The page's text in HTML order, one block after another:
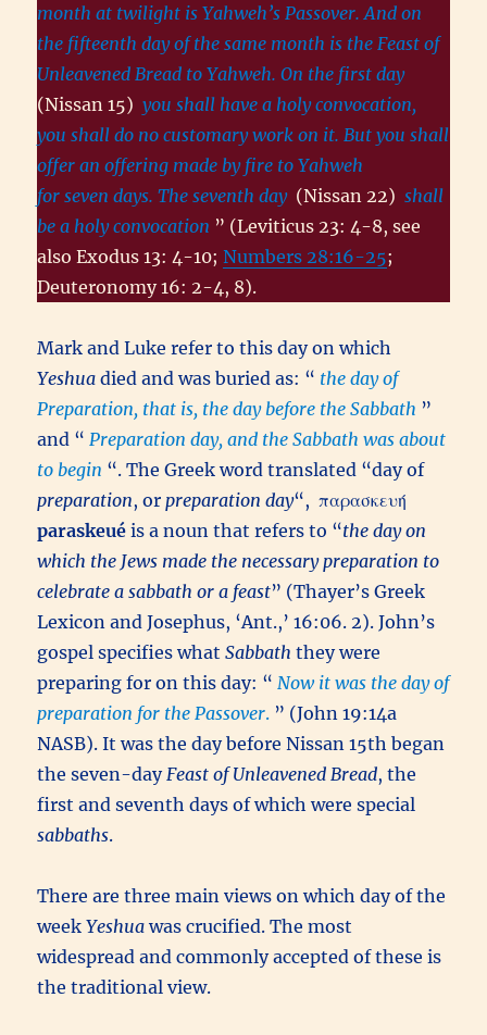
month at twilight is Yahweh’s Passover. And on
the fifteenth day of the same month is the Feast of
Unleavened Bread to Yahweh. On the first day
(Nissan 15) you shall have a holy convocation,
you shall do no customary work on it. But you shall
offer an offering made by fire to Yahweh
for seven days. The seventh day (Nissan 22) shall
be a holy convocation ” (Leviticus 23: 4-8, see
also Exodus 13: 4-10;Numbers 28:16-25;
Deuteronomy 16: 2-4, 8).
Mark and Luke refer to this day on which
Yeshuadied and was buried as: “ the day of
Preparation, that is, the day before the Sabbath ”
and “ Preparation day, and the Sabbath was about
to begin “. The Greek word translated “day of
preparation, or preparation day“, παρασκευή
paraskeué is a noun that refers to “the day on
which the Jews made the necessary preparation to
celebrate a sabbath or a feast” (Thayer’s Greek
Lexicon and Josephus, ‘Ant.,’ 16:06. 2). John’s
gospel specifies whatSabbath they were
preparing for on this day: “ Now it was the day of
preparation for the Passover. ” (John 19:14a
NASB). It was the day before Nissan 15th began
the seven-day Feast of Unleavened Bread, the
first and seventh days of which were special
sabbaths.
There are three main views on which day of the
weekYeshuawas crucified. The most
widespread and commonly accepted of these is
the traditional view.